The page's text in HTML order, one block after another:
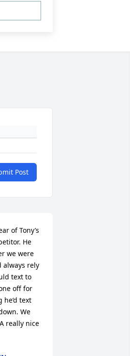
Post
of Tony’s
He
we were
always rely
text to
off for
he’d text
We
really nice